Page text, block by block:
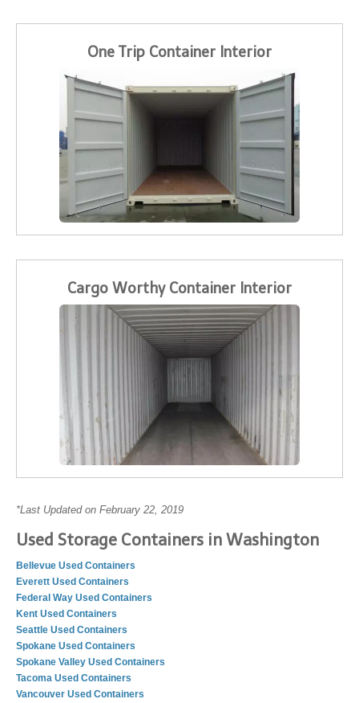
One Trip Container Interior
Cargo Worthy Container Interior
*Last Updated on February 22, 2019
Used Storage Containers in Washington
Bellevue Used Containers
Everett Used Containers
Federal Way Used Containers
Kent Used Containers
Seattle Used Containers
Spokane Used Containers
Spokane Valley Used Containers
Tacoma Used Containers
Vancouver Used Containers